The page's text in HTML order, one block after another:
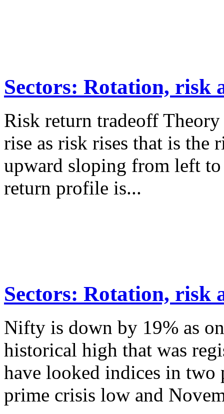
Sectors: Rotation, risk
Risk return tradeoff
rise as risk rises that is the
upward sloping from left
return profile is...
Sectors: Rotation, risk
Nifty is down by 19% as
historical high that was
have looked indices in two
prime crisis low and